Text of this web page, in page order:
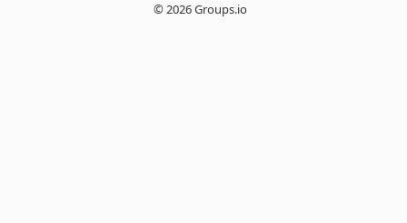
© 2026 Groups.io